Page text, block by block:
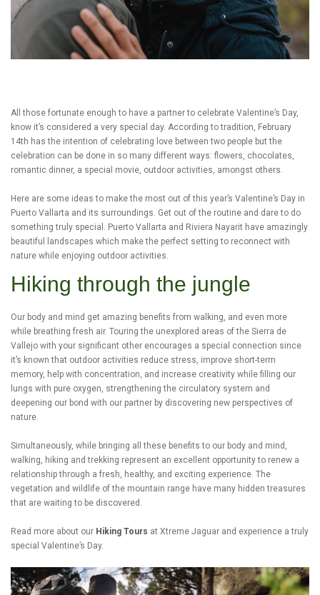
All those fortunate enough to have a partner to celebrate Valentine’s Day,
know it’s considered a very special day. According to tradition, February
14th has the intention of celebrating love between two people but the
celebration can be done in so many different ways: flowers, chocolates,
romantic dinner, a special movie, outdoor activities, amongst others.
Here are some ideas to make the most out of this year’s Valentine’s Day in
Puerto Vallarta and its surroundings. Get out of the routine and dare to do
something truly special. Puerto Vallarta and Riviera Nayarit have amazingly
beautiful landscapes which make the perfect setting to reconnect with
nature while enjoying outdoor activities.
Hiking through the jungle
Our body and mind get amazing benefits from walking, and even more
while breathing fresh air. Touring the unexplored areas of the Sierra de
Vallejo with your significant other encourages a special connection since
it’s known that outdoor activities reduce stress, improve short-term
memory, help with concentration, and increase creativity while filling our
lungs with pure oxygen, strengthening the circulatory system and
deepening our bond with our partner by discovering new perspectives of
nature.
Simultaneously, while bringing all these benefits to our body and mind,
walking, hiking and trekking represent an excellent opportunity to renew a
relationship through a fresh, healthy, and exciting experience. The
vegetation and wildlife of the mountain range have many hidden treasures
that are waiting to be discovered.
Read more about our Hiking Tours at Xtreme Jaguar and experience a truly
special Valentine’s Day.